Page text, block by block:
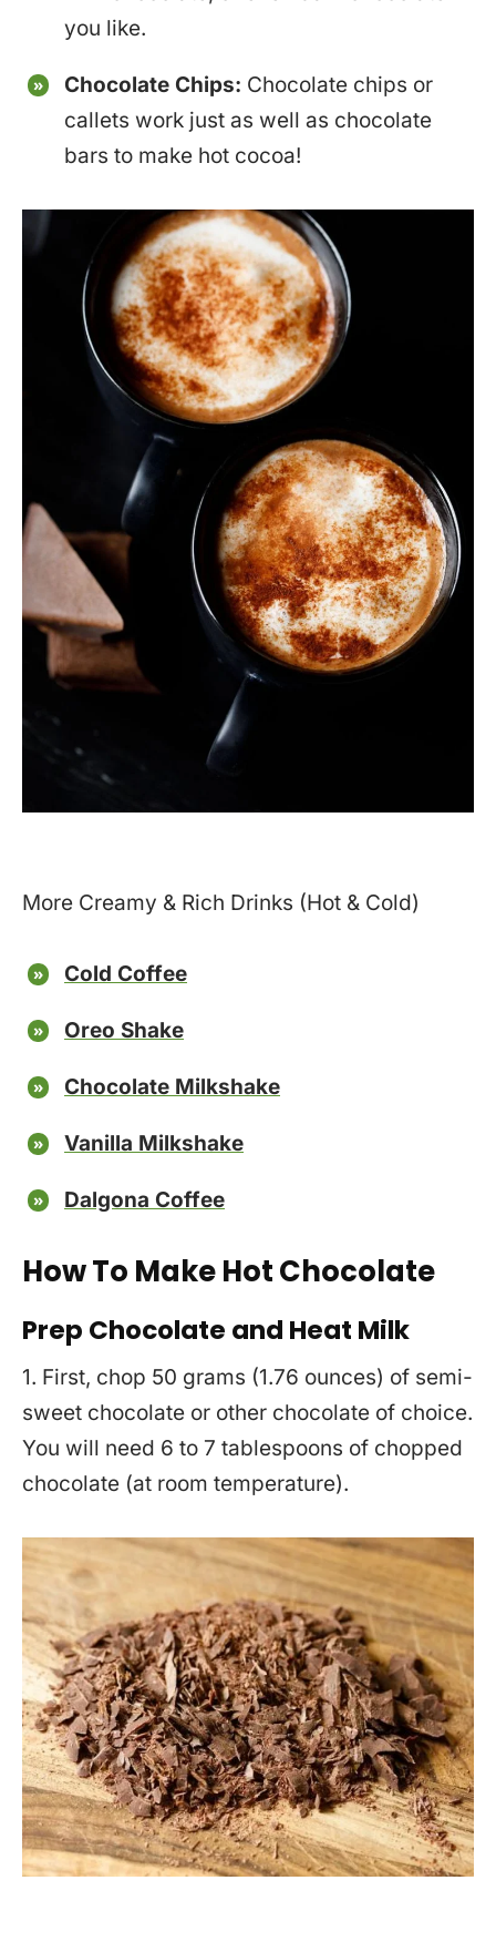
you like.
Chocolate Chips: Chocolate chips or
callets work just as well as chocolate
bars to make hot cocoa!
More Creamy & Rich Drinks (Hot & Cold)
Cold Coffee
Oreo Shake
Chocolate Milkshake
Vanilla Milkshake
Dalgona Coffee
How To Make Hot Chocolate
Prep Chocolate and Heat Milk
1. First, chop 50 grams (1.76 ounces) of semi-
sweet chocolate or other chocolate of choice.
You will need 6 to 7 tablespoons of chopped
chocolate (at room temperature).